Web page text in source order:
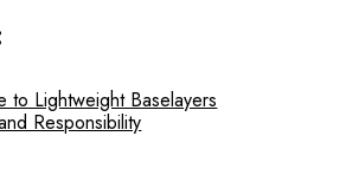
to Lightweight Baselayers
Responsibility